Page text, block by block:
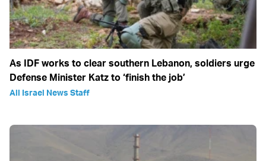
As IDF works to clear southern Lebanon, soldiers urge
Defense Minister Katz to ‘finish the job’
All Israel News Staff